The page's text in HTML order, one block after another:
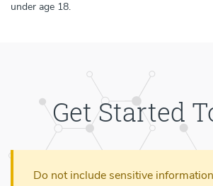
under age 18.
Get Started
Do not include sensitive